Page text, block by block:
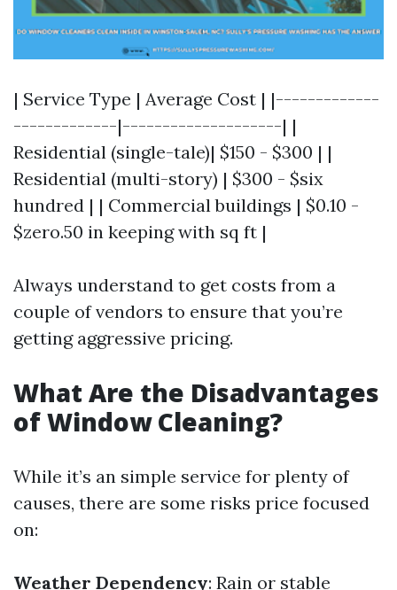
| Service Type | Average Cost | |-------------
-------------|--------------------| |
Residential (single-tale)| $150 - $300 | |
Residential (multi-story) | $300 - $six
hundred | | Commercial buildings | $0.10 -
$zero.50 in keeping with sq ft |
Always understand to get costs from a
couple of vendors to ensure that you’re
getting aggressive pricing.
What Are the Disadvantages
of Window Cleaning?
While it’s an simple service for plenty of
causes, there are some risks price focused
on:
Weather Dependency: Rain or stable